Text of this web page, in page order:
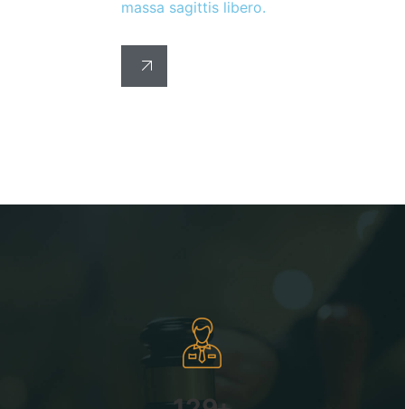
massa sagittis libero.